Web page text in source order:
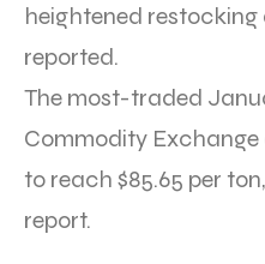
heightened restocking
reported.
The most-traded
Commodity
to reach $85.65 per
report.